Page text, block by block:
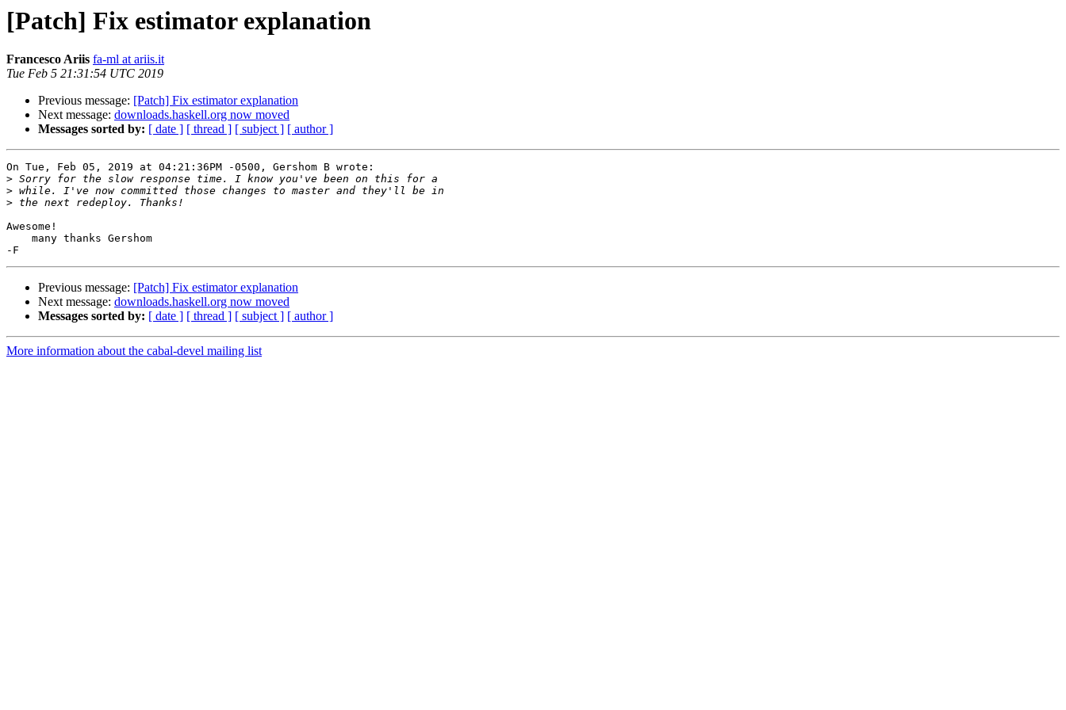
[Patch] Fix estimator explanation
Francesco Ariis fa-ml at ariis.it
Tue Feb 5 21:31:54 UTC 2019
Previous message: [Patch] Fix estimator explanation
Next message: downloads.haskell.org now moved
Messages sorted by: [ date ] [ thread ] [ subject ] [ author ]
On Tue, Feb 05, 2019 at 04:21:36PM -0500, Gershom B wrote:
>
>
>
Awesome!
Previous message: [Patch] Fix estimator explanation
Next message: downloads.haskell.org now moved
Messages sorted by: [ date ] [ thread ] [ subject ] [ author ]
More information about the cabal-devel mailing list